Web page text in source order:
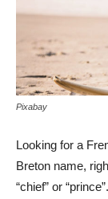
Pixabay
Looking for a
Breton name,
“chief” or “prince”.